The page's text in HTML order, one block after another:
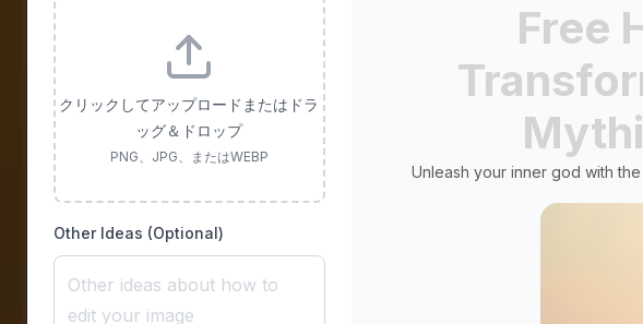
クリックしてアップロードまたはドラ
ッグ＆ドロップ
PNG、JPG、またはWEBP
Other Ideas (Optional)
Free
Unleash your inner god with